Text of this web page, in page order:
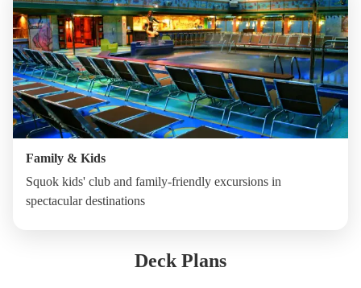
Family & Kids
Squok kids' club and family-friendly excursions in
spectacular destinations
Deck Plans